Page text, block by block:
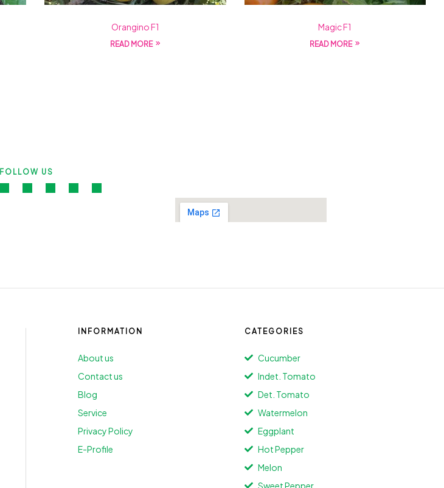
Orangino F1
READ MORE
Magic F1
READ MORE
FOLLOW US
INFORMATION
About us
Contact us
Blog
Service
Privacy Policy
E-Profile
CATEGORIES
Cucumber
Indet. Tomato
Det. Tomato
Watermelon
Eggplant
Hot Pepper
Melon
Sweet Pepper